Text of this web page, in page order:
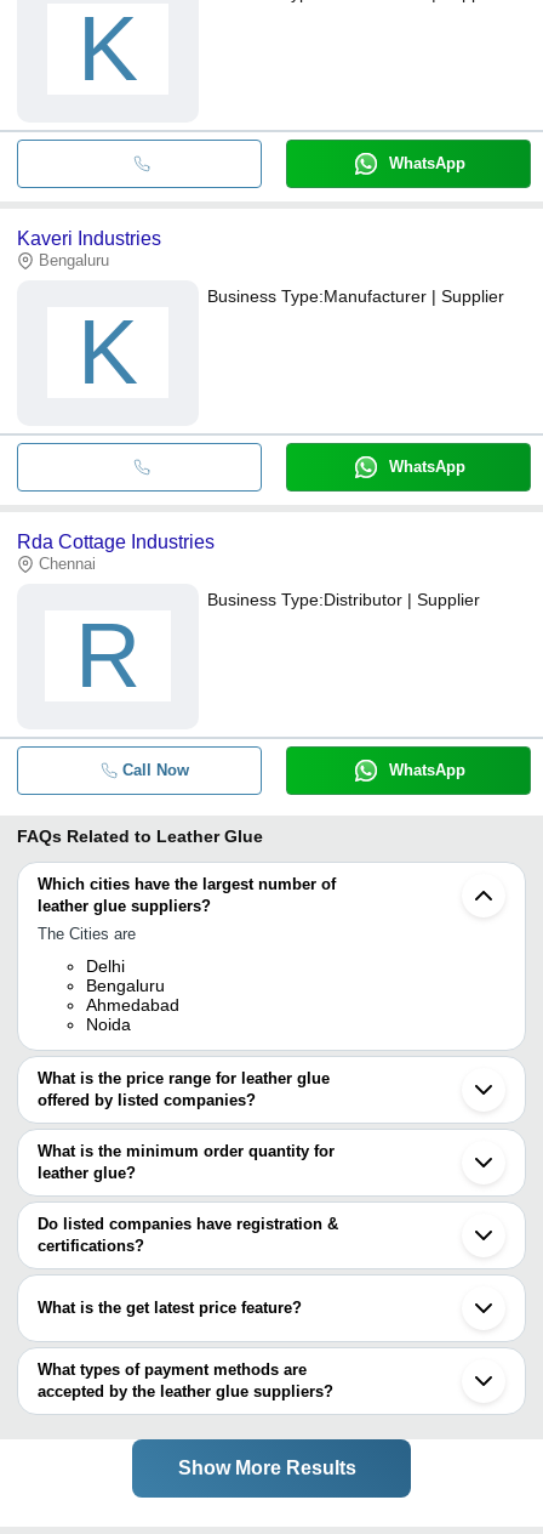
K
WhatsApp
Kaveri Industries
Bengaluru
K
Business Type:Manufacturer | Supplier
WhatsApp
Rda Cottage Industries
Chennai
R
Business Type:Distributor | Supplier
Call Now WhatsApp
FAQs Related to Leather Glue
Which cities have the largest number of
leather glue suppliers?
The Cities are
Delhi
Bengaluru
Ahmedabad
Noida
What is the price range for leather glue
offered by listed companies?
The price range of leather glue are
Company Name
BENSON POLYMERS LIMITED
INR
What is the minimum order quantity for
leather glue?
The minimum order quantity is mentioned with the product and
varies from company to company.
Do listed companies have registration &
certifications?
Most of the companies have registration, and the companies that
ENOMARK BIOTECH
What is the get latest price feature?
You can use this for the latest price of the product for a business
deal.
What types of payment methods are
accepted by the leather glue suppliers?
It depends on the specific leather glue supplier. Some common
payment methods accepted by suppliers include cash, bank
transfer, credit card, e-wallet, online payment systems etc.
Show More Results